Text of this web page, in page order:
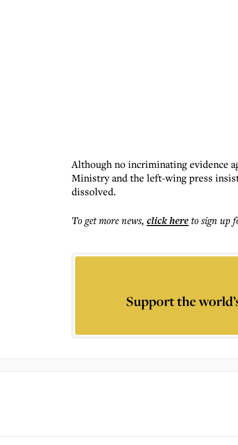
Although no incriminating evidence
Ministry and the left-wing press
dissolved.
To get morenews, click hereto sign up
Support the